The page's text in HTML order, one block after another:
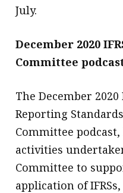
July.
December 2020
Committee
The December
Reporting
Committee
activities
Committee to
application of